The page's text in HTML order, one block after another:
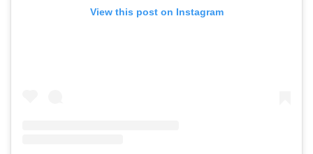
View this post on Instagram